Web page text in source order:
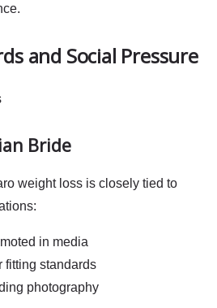
and Social Pressure
Bride
weight loss is closely tied to
in media
fitting standards
photography